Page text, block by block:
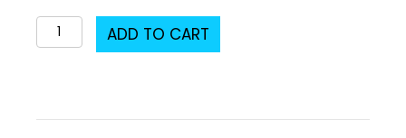
Z2019-
871H
ADD TO CART